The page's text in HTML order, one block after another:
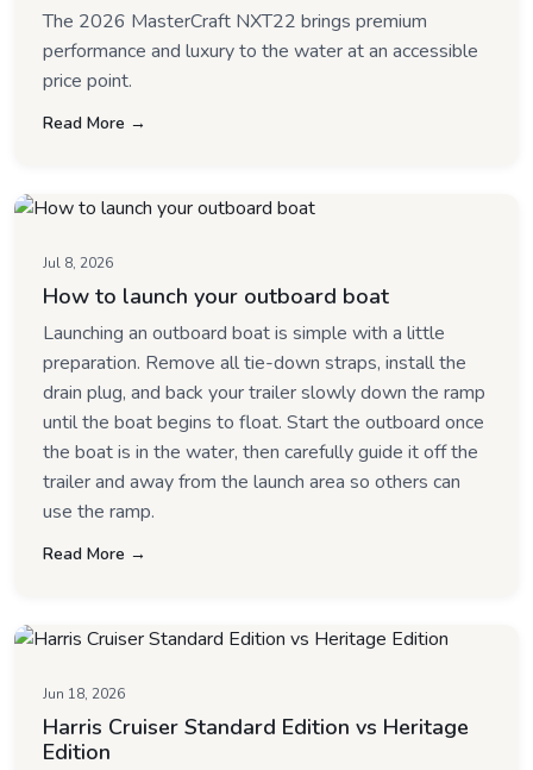
The 2026 MasterCraft NXT22 brings premium
performance and luxury to the water at an accessible
price point.
Read More →
Jul 8, 2026
How to launch your outboard boat
Launching an outboard boat is simple with a little
preparation. Remove all tie-down straps, install the
drain plug, and back your trailer slowly down the ramp
until the boat begins to float. Start the outboard once
the boat is in the water, then carefully guide it off the
trailer and away from the launch area so others can
use the ramp.
Read More →
Jun 18, 2026
Harris Cruiser Standard Edition vs Heritage
Edition